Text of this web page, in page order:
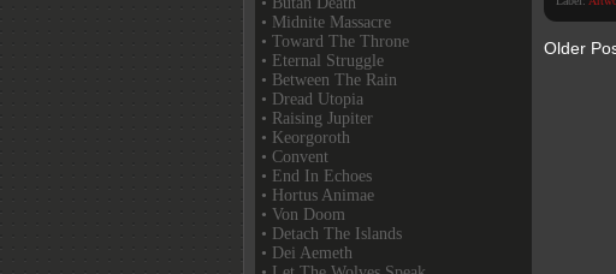
Older
• Midnite Massacre
• Toward The Throne
• Eternal Struggle
• Between The Rain
• Dread Utopia
• Raising Jupiter
• Keorgoroth
• Convent
• End In Echoes
• Hortus Animae
• Von Doom
• Detach The Islands
• Dei Aemeth